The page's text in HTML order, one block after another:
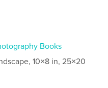
Books
10×8 in, 25×20